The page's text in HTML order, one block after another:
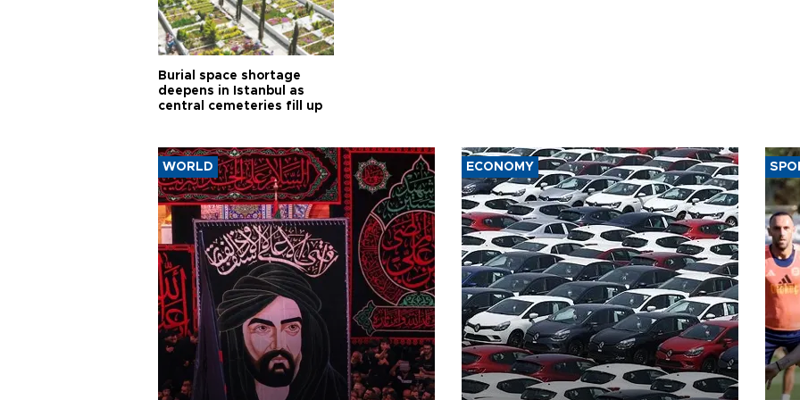
Burial space shortage
deepens in Istanbul as
central cemeteries fill up
WORLD ECONOMY